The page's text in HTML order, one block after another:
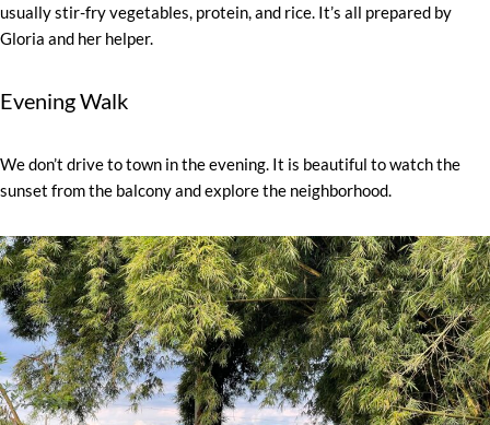
usually stir-fry vegetables, protein, and rice. It’s all prepared by
Gloria and her helper.
Evening Walk
We don’t drive to town in the evening. It is beautiful to watch the
sunset from the balcony and explore the neighborhood.